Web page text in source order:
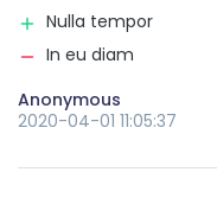
Nulla tempor
In eu diam
Anonymous
2020-04-01 11:05:37